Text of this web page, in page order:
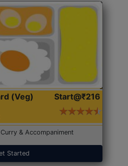
(Veg) Start@₹216
& Accompaniment
Started